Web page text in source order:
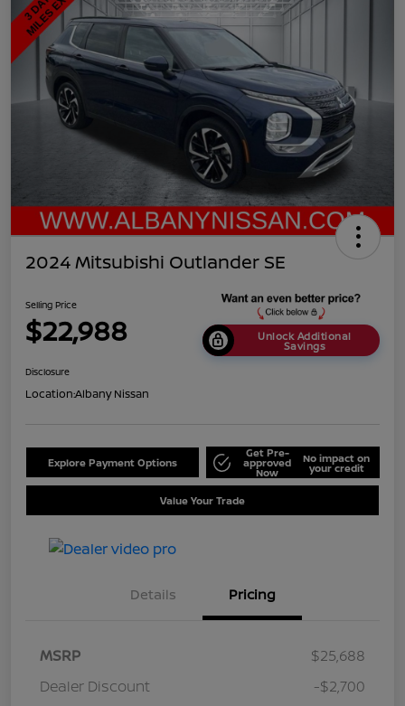
2024 Mitsubishi Outlander SE
Selling Price
$22,988 Unlock Additional
Savings
Disclosure
Location:Albany Nissan
Explore Payment Options
Get Pre-
approved
Now
No impact on
your credit
Value Your Trade
Details Pricing
MSRP
$25,688
Dealer Discount
-$2,700